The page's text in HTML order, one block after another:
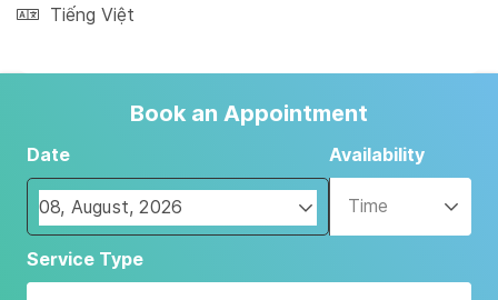
Tiếng Việt
Book an Appointment
Date
Navigate
forward
Availability
Time
Service Type